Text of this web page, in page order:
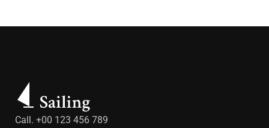
Call. +00 123 456 789